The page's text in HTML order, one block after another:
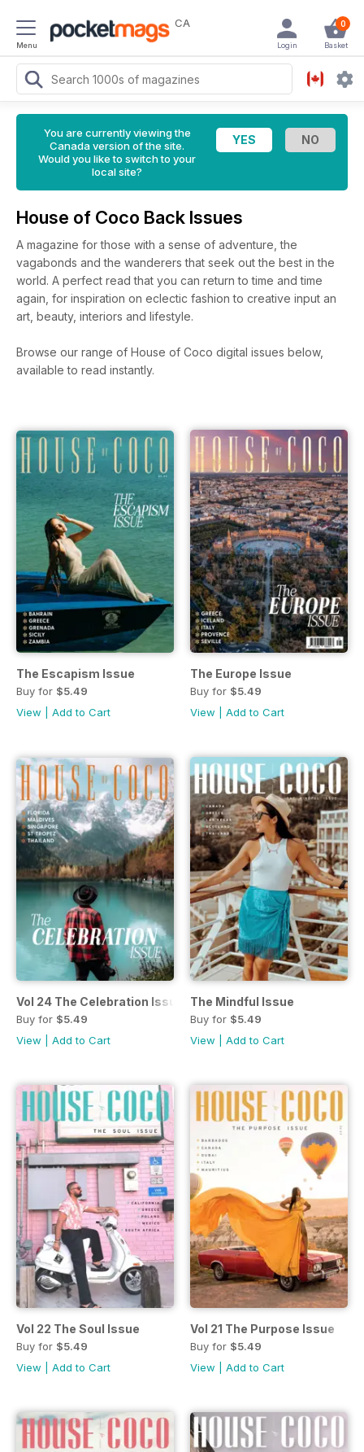
Menu
CA 0
Basket
Login
You are currently viewing the
Canada version of the site.
Would you like to switch to your
local site?
House of Coco Back Issues
A magazine for those with a sense of adventure, the
vagabonds and the wanderers that seek out the best in the
world. A perfect read that you can return to time and time
again, for inspiration on eclectic fashion to creative input an
art, beauty, interiors and lifestyle.
Browse our range of House of Coco digital issues below,
available to read instantly.
The Escapism Issue
Buy for $5.49
View
Add to Cart
The Europe Issue
Buy for $5.49
View
Add to Cart
Vol 24 The Celebration Issue
Buy for $5.49
View
Add to Cart
The Mindful Issue
Buy for $5.49
View
Add to Cart
Vol 22 The Soul Issue
Buy for $5.49
View
Add to Cart
Vol 21 The Purpose Issue
Buy for $5.49
View
Add to Cart